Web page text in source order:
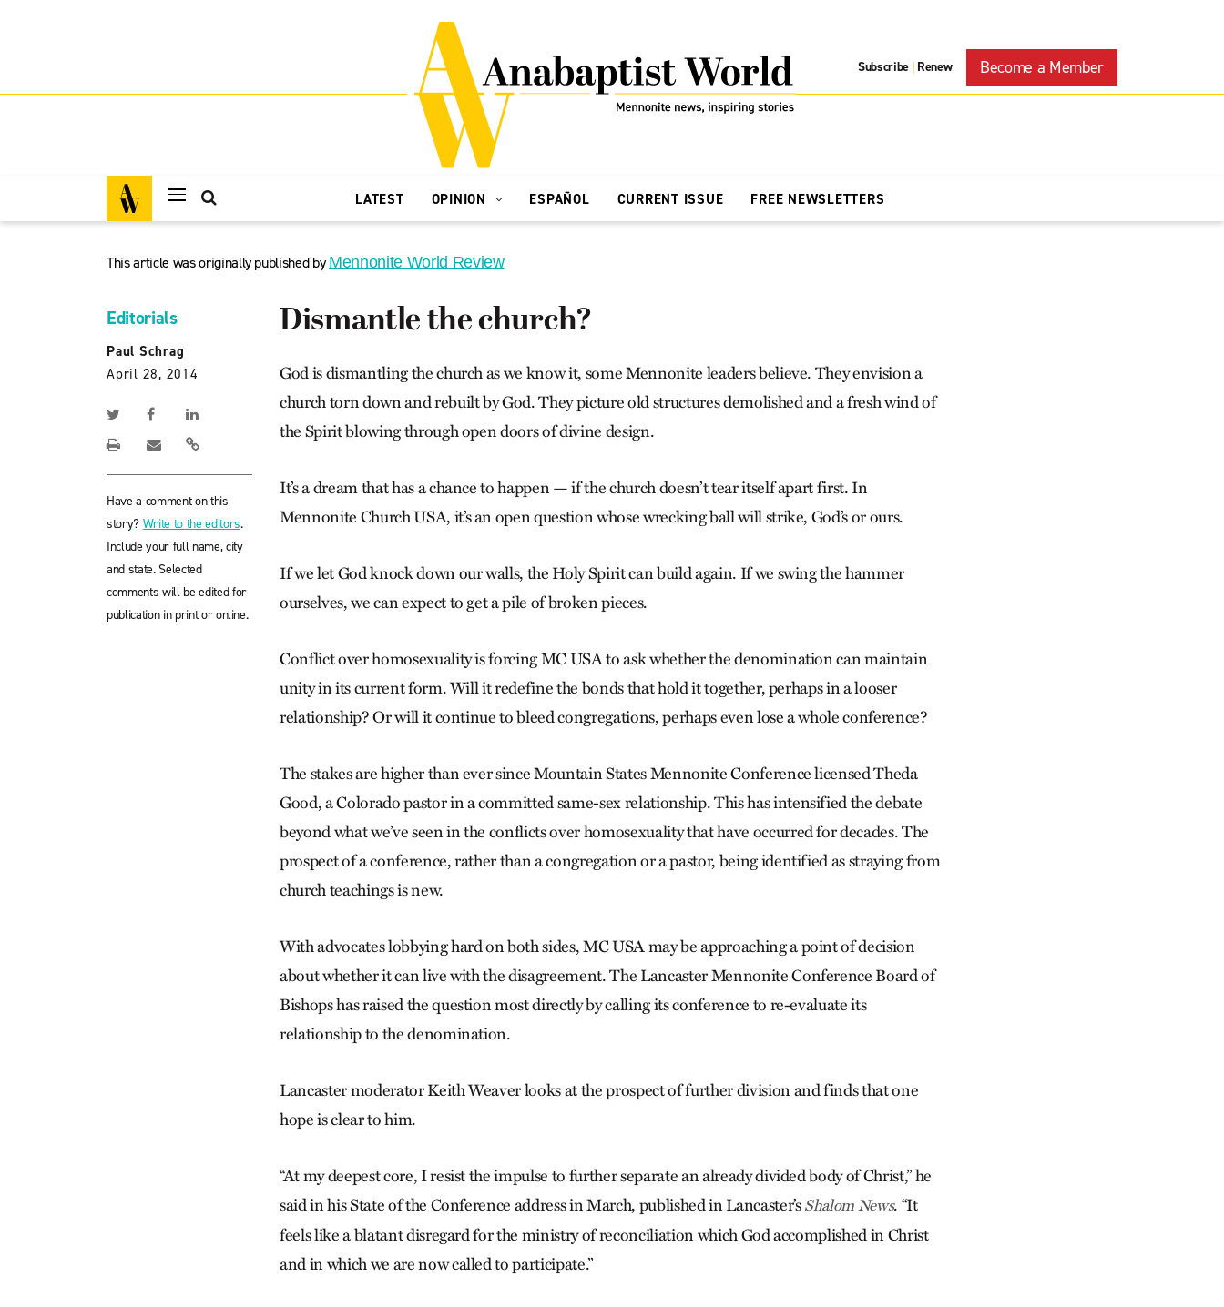
Subscribe | Renew Become a Member
LATEST OPINION ESPAÑOL CURRENT ISSUE FREE NEWSLETTERS
This article was originally published byMennonite World Review
Editorials
Paul Schrag
April 28, 2014
Have a comment on this
story? Write to the editors.
Include your full name, city
and state. Selected
comments will be edited for
publication in print or online.
Dismantle the church?
God is dismantling the church as we know it, some Mennonite leaders believe. They envision a
church torn down and rebuilt by God. They picture old structures demolished and a fresh wind of
the Spirit blowing through open doors of divine design.
It’s a dream that has a chance to happen — if the church doesn’t tear itself apart first. In
Mennonite Church USA, it’s an open question whose wrecking ball will strike, God’s or ours.
If we let God knock down our walls, the Holy Spirit can build again. If we swing the hammer
ourselves, we can expect to get a pile of broken pieces.
Conflict over homosexuality is forcing MC USA to ask whether the denomination can maintain
unity in its current form. Will it redefine the bonds that hold it together, perhaps in a looser
relationship? Or will it continue to bleed congregations, perhaps even lose a whole conference?
The stakes are higher than ever since Mountain States Mennonite Conference licensed Theda
Good, a Colorado pastor in a committed same-sex relationship. This has intensified the debate
beyond what we’ve seen in the conflicts over homosexuality that have occurred for decades. The
prospect of a conference, rather than a congregation or a pastor, being identified as straying from
church teachings is new.
With advocates lobbying hard on both sides, MC USA may be approaching a point of decision
about whether it can live with the disagreement. The Lancaster Mennonite Conference Board of
Bishops has raised the question most directly by calling its conference to re-evaluate its
relationship to the denomination.
Lancaster moderator Keith Weaver looks at the prospect of further division and finds that one
hope is clear to him.
“At my deepest core, I resist the impulse to further separate an already divided body of Christ,” he
said in his State of the Conference address in March, published in Lancaster’sShalom News. “It
feels like a blatant disregard for the ministry of reconciliation which God accomplished in Christ
and in which we are now called to participate.”